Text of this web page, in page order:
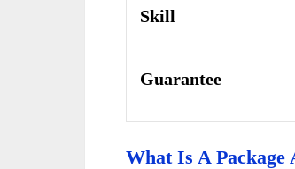
Skill
Guarantee
What Is A Package